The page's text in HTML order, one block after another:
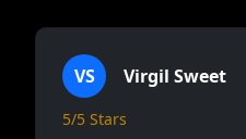
VS Virgil Sweet
5/5 Stars